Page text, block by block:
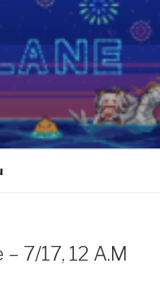
7/17, 12 A.M